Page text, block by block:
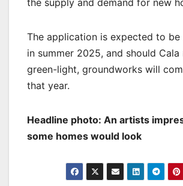
The application is expected to be
in summer 2025, and should
green-light, groundworks will
that year.
Headline photo: An artists
some homes would look